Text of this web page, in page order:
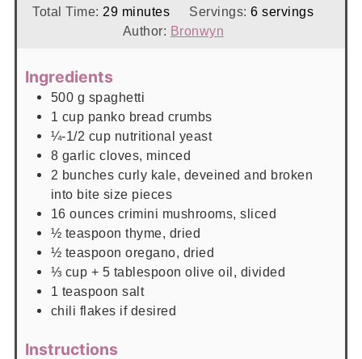
Total Time: 29minutes
minutes Servings:6 servings
Author: Bronwyn
Ingredients
500 g spaghetti
1 cup panko bread crumbs
¼-1/2 cup nutritional yeast
8 garlic cloves, minced
2 bunches curly kale, deveined and broken
into bite size pieces
16 ounces crimini mushrooms, sliced
½ teaspoon thyme, dried
½ teaspoon oregano, dried
⅓ cup + 5 tablespoon olive oil, divided
1 teaspoon salt
chili flakes if desired
Instructions